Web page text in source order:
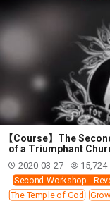
【Course】The
of a Triumphant
2020-03-27 15,724
Second Workshop -
The Temple of God